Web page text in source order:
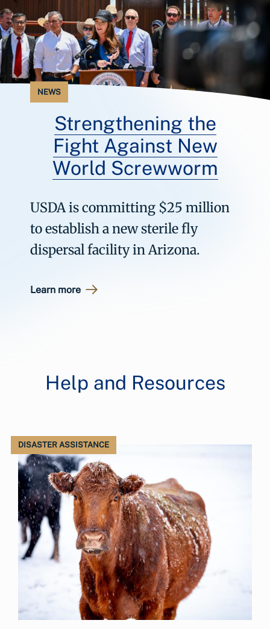
NEWS
Strengthening the
Fight Against New
World Screwworm
USDA is committing $25 million
to establish a new sterile fly
dispersal facility in Arizona.
Learn more
Help and Resources
DISASTER ASSISTANCE